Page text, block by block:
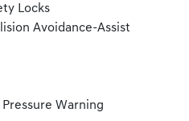
Locks
Avoidance-Assist
Warning